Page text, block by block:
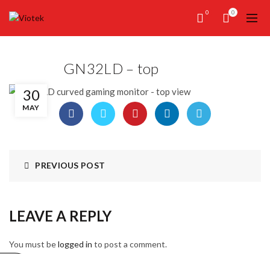
0 0
30
MAY
GN32LD – top
PREVIOUS POST
LEAVE A REPLY
You must belogged in to post a comment.